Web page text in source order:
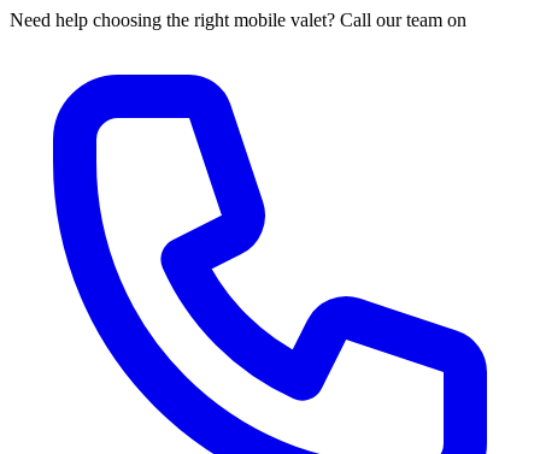
Need help choosing the right mobile valet? Call our team on